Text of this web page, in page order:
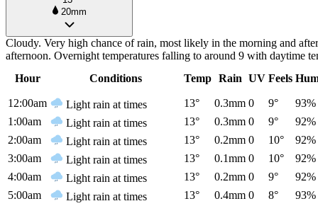
20mm
Cloudy. Very high chance of rain, most likely in the morning and
afternoon. Overnight temperatures falling to around 9 with daytime
Hour
Conditions Temp Rain UV Feels
12:00am Light rain at times 13° 0.3mm 0 9°
93%
1:00am
Light rain at times 13° 0.3mm 0 9°
92%
2:00am
Light rain at times 13° 0.2mm 0 10°
92%
3:00am
Light rain at times 13° 0.1mm 0 10°
92%
4:00am
Light rain at times 13° 0.2mm 0 9°
92%
5:00am
Light rain at times 13° 0.4mm 0 8°
93%